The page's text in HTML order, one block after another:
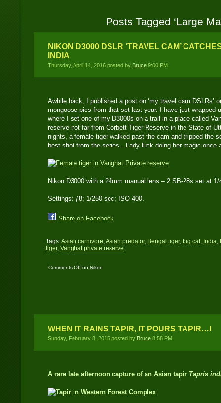
Posts Tagged ‘Large
NIKON D3000 DSLR ‘TRAVEL CAM’
INDIA
Thursday, April 14, 2016 posted by Bruce 9:00 PM
Awhile back, I published a post on ‘my travel cam DSLRs’
mongoose pics from that set last year. I have just wrapped
where I set one of my D3000s on a trail in a place called
reserve not far from Corbett Tiger Reserve in the State of
nights, a female tiger walked past the cam and tripped the
best shot from the series…Lady luck doing her magic once
Nikon D3000 with a 24mm manual lens – 2 SB-28s set at 1/
Settings: ƒ8; 1/250 sec; ISO 400.
Share on Facebook
Tags:Asian carnivore,Asian predator, Bengal tiger, big cat, India,
tiger, Vanghat private reserve
Comments Off on Nikon
WHEN IT RAINS TAPIR, IT POURS TAPIR…!
Sunday, February 8, 2015 posted by Bruce 8:58 PM
A rare late afternoon capture of an Asian tapir Tapris